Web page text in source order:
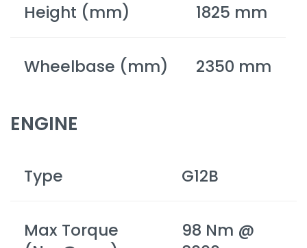
Height (mm) 1825 mm
Wheelbase (mm) 2350 mm
ENGINE
Type G12B
Max Torque
98 Nm @